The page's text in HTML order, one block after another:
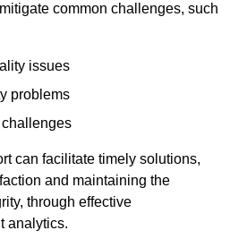
common challenges, such
issues
problems
can facilitate timely solutions,
and maintaining the
through effective
analytics.